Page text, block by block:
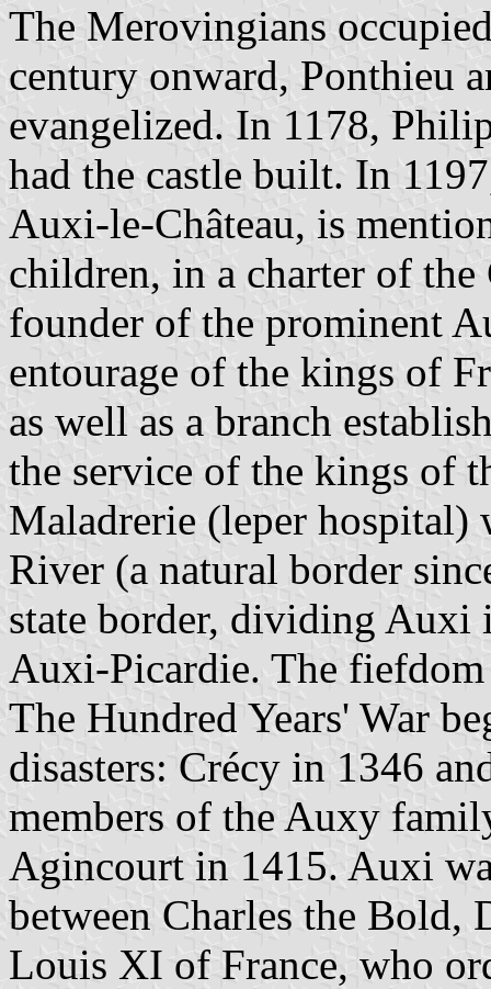
The Merovingians
century onward, Ponthieu
evangelized. In 1178,
had the castle built. In
Auxi-le-Château, is
children, in a charter of the
founder of the prominent
entourage of the kings of
as well as a branch
the service of the kings of
Maladrerie (leper hospital)
River (a natural border
state border, dividing
Auxi-Picardie. The
The Hundred Years' War
disasters: Crécy in 1346
members of the Auxy
Agincourt in 1415. Auxi
between Charles the
Louis XI of France, who